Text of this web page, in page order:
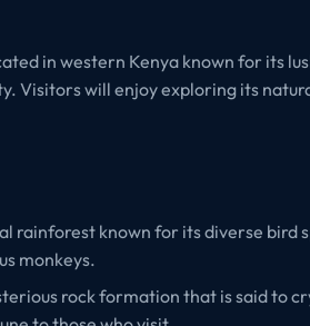
in western Kenya known for its
Visitors will enjoy exploring its
rainforest known for its diverse bird
monkeys.
rock formation that is said to